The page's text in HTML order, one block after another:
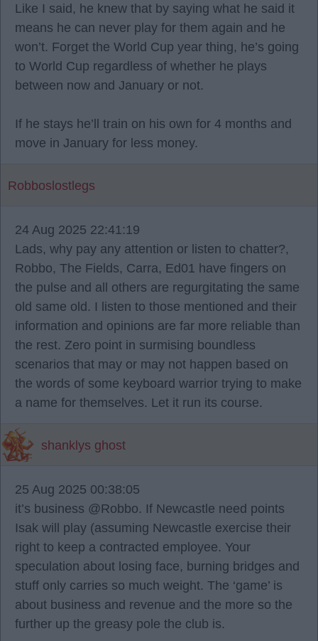
Like I said, he knew that by saying what he said it
means he can never play for them again and he
won’t. Forget the World Cup year thing, he’s going
to World Cup regardless of whether he plays
between now and January or not.
If he stays he’ll train on his own for 4 months and
move in January for less money.
Robboslostlegs
24 Aug 2025 22:41:19
Lads, why pay any attention or listen to chatter?,
Robbo, The Fields, Carra, Ed01 have fingers on
the pulse and all others are regurgitating the same
old same old. I listen to those mentioned and their
information and opinions are far more reliable than
the rest. Zero point in surmising boundless
scenarios that may or may not happen based on
the words of some keyboard warrior trying to make
a name for themselves. Let it run its course.
shanklys ghost
25 Aug 2025 00:38:05
it’s business @Robbo. If Newcastle need points
Isak will play (assuming Newcastle exercise their
right to keep a contracted employee. Your
speculation about losing face, burning bridges and
stuff only carries so much weight. The ‘game’ is
about business and revenue and the more so the
further up the greasy pole the club is.